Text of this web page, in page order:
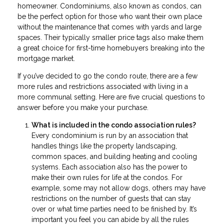
homeowner. Condominiums, also known as condos, can
be the perfect option for those who want their own place
without the maintenance that comes with yards and large
spaces. Their typically smaller price tags also make them
a great choice for first-time homebuyers breaking into the
mortgage market.
If you’ve decided to go the condo route, there are a few
more rules and restrictions associated with living in a
more communal setting. Here are five crucial questions to
answer before you make your purchase.
What is included in the condo association rules?
Every condominium is run by an association that
handles things like the property landscaping,
common spaces, and building heating and cooling
systems. Each association also has the power to
make their own rules for life at the condos. For
example, some may not allow dogs, others may have
restrictions on the number of guests that can stay
over or what time parties need to be finished by. It’s
important you feel you can abide by all the rules